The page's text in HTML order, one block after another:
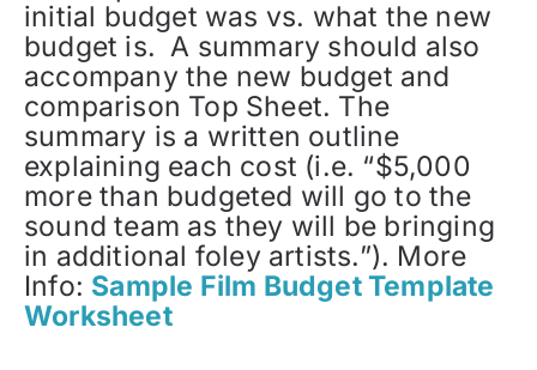
initial budget was vs. what the new
budget is. A summary should also
accompany the new budget and
comparison Top Sheet. The
summary is a written outline
explaining each cost (i.e. “$5,000
more than budgeted will go to the
sound team as they will be bringing
in additional foley artists.”). More
Info: Sample Film Budget Template
Worksheet